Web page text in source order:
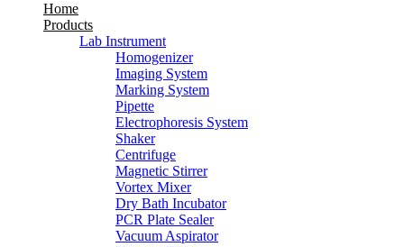
Home
Products
Lab Instrument
Homogenizer
Imaging System
Marking System
Pipette
Electrophoresis System
Shaker
Centrifuge
Magnetic Stirrer
Vortex Mixer
Dry Bath Incubator
PCR Plate Sealer
Vacuum Aspirator